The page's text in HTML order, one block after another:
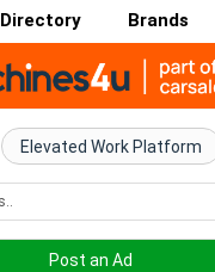
Directory Brands
Elevated Work Platform
Post an Ad